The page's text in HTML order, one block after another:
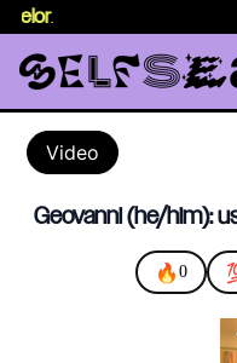
.
Video
Geovanni (he/him):
🔥 0